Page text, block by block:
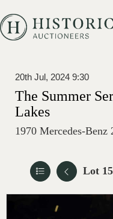
20th Jul, 2024 9:30
The Summer
Lakes
1970 Mercedes-Benz
Lot